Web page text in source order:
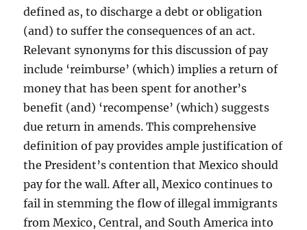
defined as, to discharge a debt or obligation
(and) to suffer the consequences of an act.
Relevant synonyms for this discussion of pay
include ‘reimburse’ (which) implies a return of
money that has been spent for another’s
benefit (and) ‘recompense’ (which) suggests
due return in amends. This comprehensive
definition of pay provides ample justification of
the President’s contention that Mexico should
pay for the wall. After all, Mexico continues to
fail in stemming the flow of illegal immigrants
from Mexico, Central, and South America into